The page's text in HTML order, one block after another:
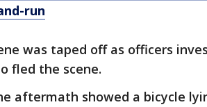
run
was taped off as officers
fled the scene.
aftermath showed a bicycle